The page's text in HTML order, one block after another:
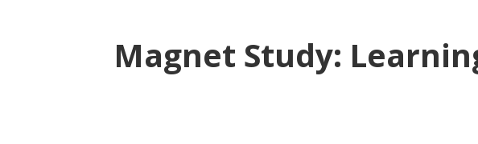
Magnet Study: